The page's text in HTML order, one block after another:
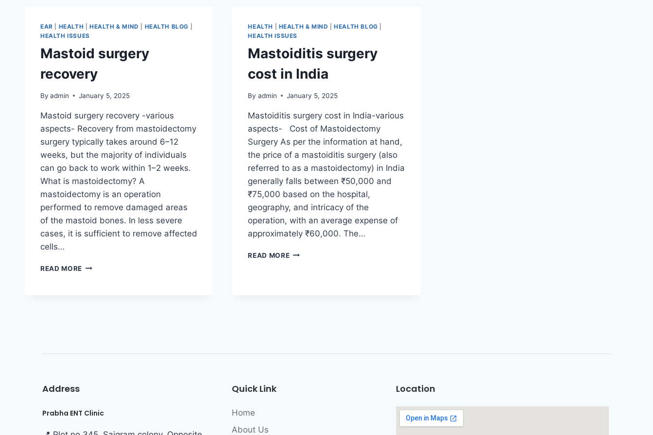
EAR HEALTH HEALTH & MIND HEALTH BLOG
HEALTH ISSUES
Mastoid surgery
recovery
By admin January 5, 2025
Mastoid surgery recovery -various
aspects- Recovery from mastoidectomy
surgery typically takes around 6–12
weeks, but the majority of individuals
can go back to work within 1–2 weeks.
What is mastoidectomy? A
mastoidectomy is an operation
performed to remove damaged areas
of the mastoid bones. In less severe
cases, it is sufficient to remove affected
cells…
READ MORE
HEALTH HEALTH & MIND |HEALTH BLOG
HEALTH ISSUES
Mastoiditis surgery
cost in India
By admin January 5, 2025
Mastoiditis surgery cost in India-various
aspects- Cost of Mastoidectomy
Surgery As per the information at hand,
the price of a mastoiditis surgery (also
referred to as a mastoidectomy) in India
generally falls between ₹50,000 and
₹75,000 based on the hospital,
geography, and intricacy of the
operation, with an average expense of
approximately ₹60,000. The…
READ MORE
Address
Prabha ENT Clinic
Quick Link
Home
About Us
Location